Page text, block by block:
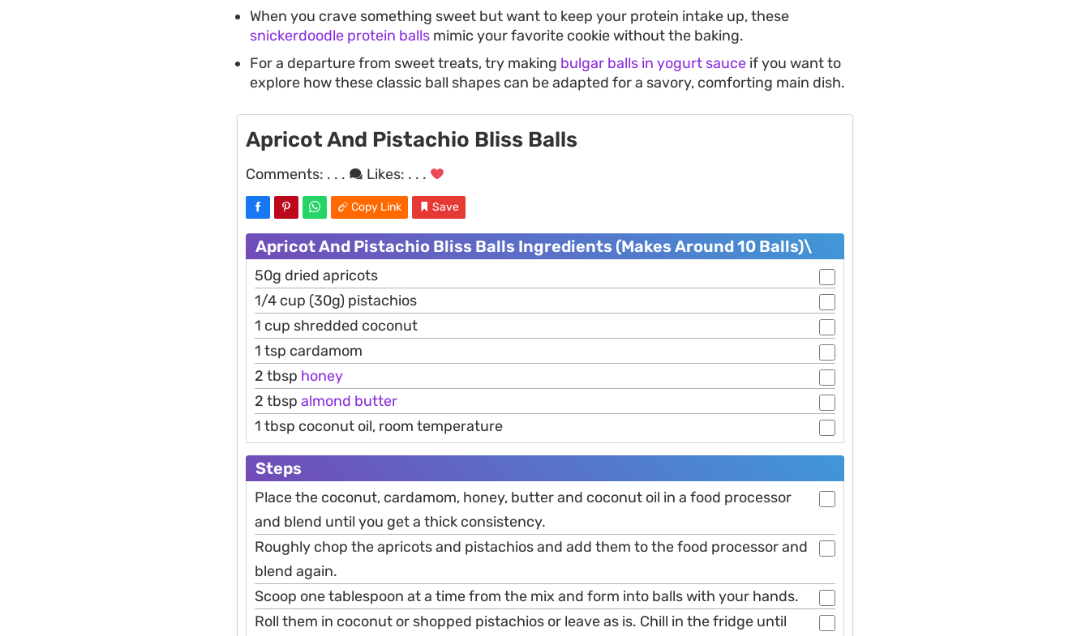
When you crave something sweet but want to keep your protein intake up, these
snickerdoodle protein balls mimic your favorite cookie without the baking.
For a departure from sweet treats, try making bulgar balls in yogurt sauce if you want to
explore how these classic ball shapes can be adapted for a savory, comforting main dish.
Apricot And Pistachio Bliss Balls
Comments: . . . Likes: . . .
Copy Link Save
Apricot And Pistachio Bliss Balls Ingredients (Makes Around 10 Balls)\
50g dried apricots
1/4 cup (30g) pistachios
1 cup shredded coconut
1 tsp cardamom
2 tbsp honey
2 tbsp almond butter
1 tbsp coconut oil, room temperature
Steps
Place the coconut, cardamom, honey, butter and coconut oil in a food processor
and blend until you get a thick consistency.
Roughly chop the apricots and pistachios and add them to the food processor and
blend again.
Scoop one tablespoon at a time from the mix and form into balls with your hands.
Roll them in coconut or shopped pistachios or leave as is. Chill in the fridge until